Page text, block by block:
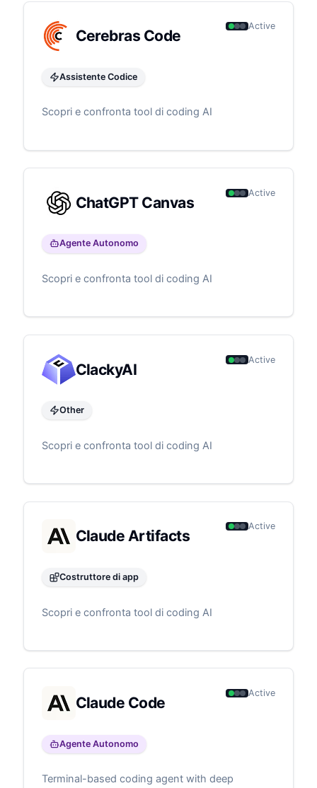
Cerebras Code
Active
Assistente Codice
Scopri e confronta tool di coding AI
ChatGPT Canvas
Active
Agente Autonomo
Scopri e confronta tool di coding AI
ClackyAI
Active
Other
Scopri e confronta tool di coding AI
Claude Artifacts
Active
Costruttore di app
Scopri e confronta tool di coding AI
Claude Code
Active
Agente Autonomo
Terminal-based coding agent with deep